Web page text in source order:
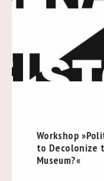
Workshop
to Decolonize
Museum?«